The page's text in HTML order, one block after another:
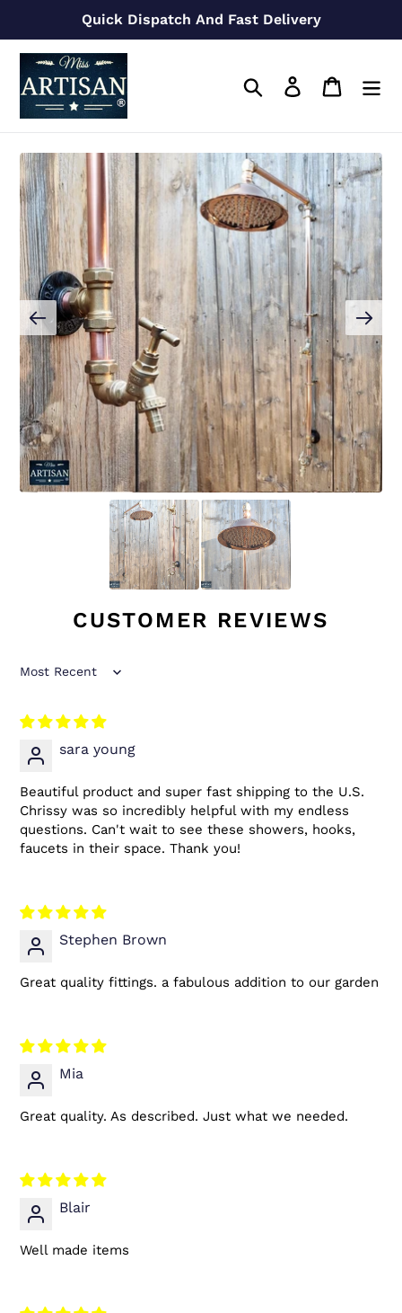
content
Quick Dispatch And Fast Delivery
Search Log in Cart
CUSTOMER REVIEWS
Sort by
sara young
Beautiful product and super fast shipping to the U.S.
Chrissy was so incredibly helpful with my endless
questions. Can't wait to see these showers, hooks,
faucets in their space. Thank you!
Stephen Brown
Great quality fittings. a fabulous addition to our garden
Mia
Great quality. As described. Just what we needed.
Blair
Well made items